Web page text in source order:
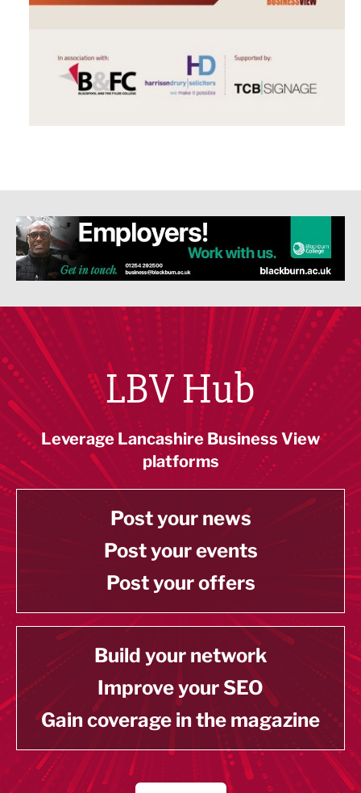
LBV Hub
Leverage Lancashire Business View
platforms
Post your news
Post your events
Post your offers
Build your network
Improve your SEO
Gain coverage in the magazine